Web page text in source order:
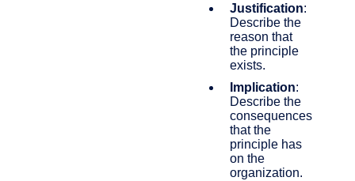
Justification:
Describe the
reason that
the principle
exists.
Implication:
Describe the
consequences
that the
principle has
on the
organization.